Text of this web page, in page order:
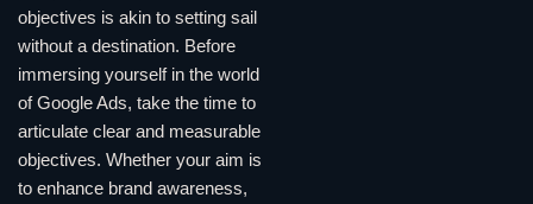
objectives is akin to setting sail
without a destination. Before
immersing yourself in the world
of Google Ads, take the time to
articulate clear and measurable
objectives. Whether your aim is
to enhance brand awareness,